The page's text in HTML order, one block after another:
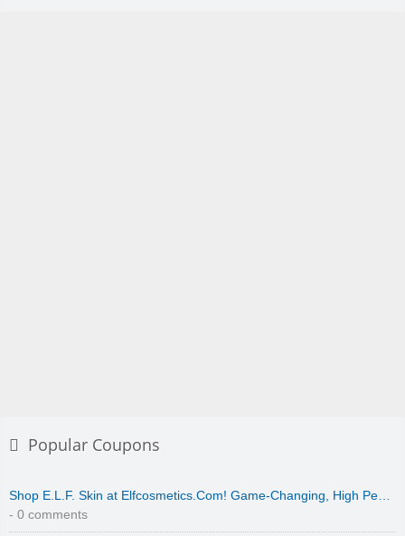
Popular Coupons
Shop E.L.F. Skin at Elfcosmetics.Com! Game-Changing, High Pe…
- 0 comments